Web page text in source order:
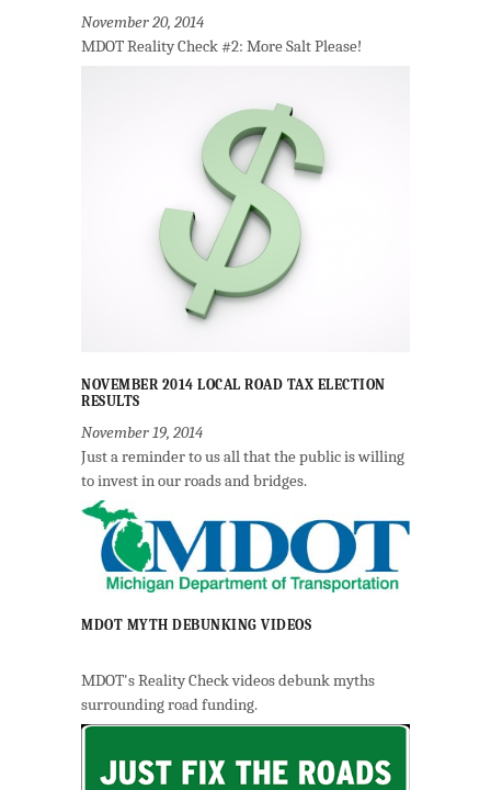
November 20, 2014
MDOT Reality Check #2: More Salt Please!
NOVEMBER 2014 LOCAL ROAD TAX ELECTION
RESULTS
November 19, 2014
Just a reminder to us all that the public is willing
to invest in our roads and bridges.
MDOT MYTH DEBUNKING VIDEOS
MDOT's Reality Check videos debunk myths
surrounding road funding.